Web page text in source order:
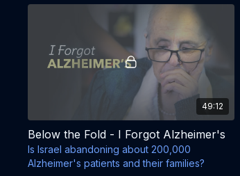
49:12
Below the Fold - I Forgot Alzheimer's
Is Israel abandoning about 200,000
Alzheimer's patients and their families?